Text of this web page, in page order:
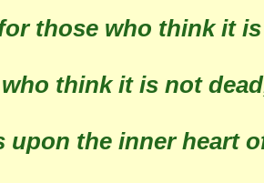
those who think it
think it is not
upon the inner heart